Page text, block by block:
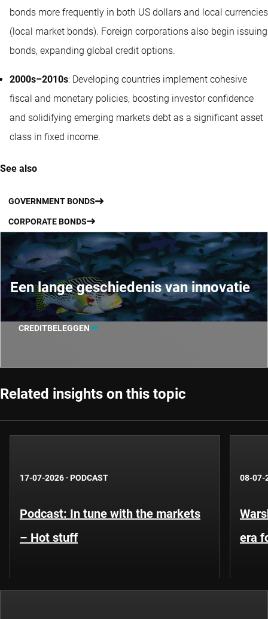
bonds more frequently in both US dollars and local currencies
(local market bonds). Foreign corporations also begin issuing
bonds, expanding global credit options.
2000s–2010s: Developing countries implement cohesive
fiscal and monetary policies, boosting investor confidence
and solidifying emerging markets debt as a significant asset
class in fixed income.
See also
GOVERNMENT BONDS
CORPORATE BONDS
Een lange geschiedenis van innovatie
CREDITBELEGGEN
Related insights on this topic
17-07-2026 · PODCAST
Podcast: In tune with the markets
– Hot stuff
08-07-
era